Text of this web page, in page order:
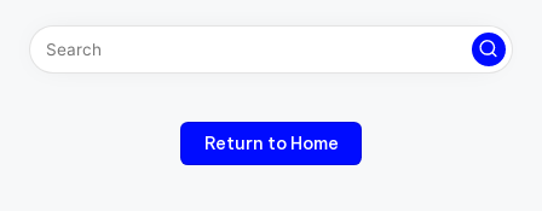
Return to Home